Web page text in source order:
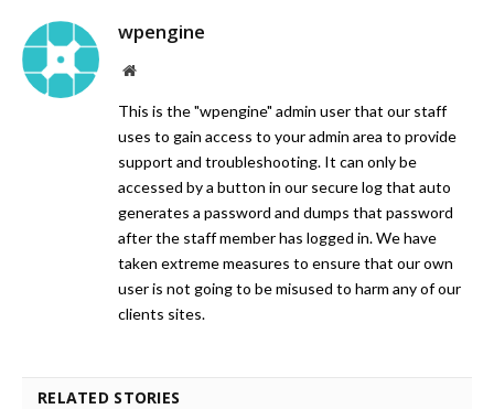
wpengine
Website
This is the "wpengine" admin user that our staff
uses to gain access to your admin area to provide
support and troubleshooting. It can only be
accessed by a button in our secure log that auto
generates a password and dumps that password
after the staff member has logged in. We have
taken extreme measures to ensure that our own
user is not going to be misused to harm any of our
clients sites.
RELATED STORIES